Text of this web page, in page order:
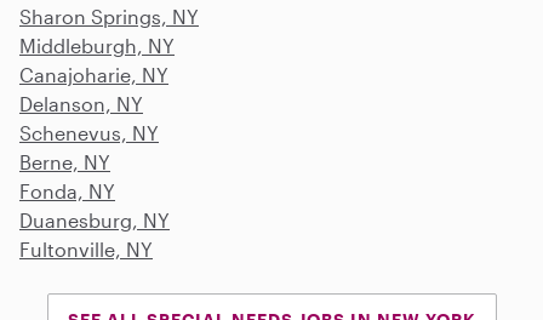
Sharon Springs, NY
Middleburgh, NY
Canajoharie, NY
Delanson, NY
Schenevus, NY
Berne, NY
Fonda, NY
Duanesburg, NY
Fultonville, NY